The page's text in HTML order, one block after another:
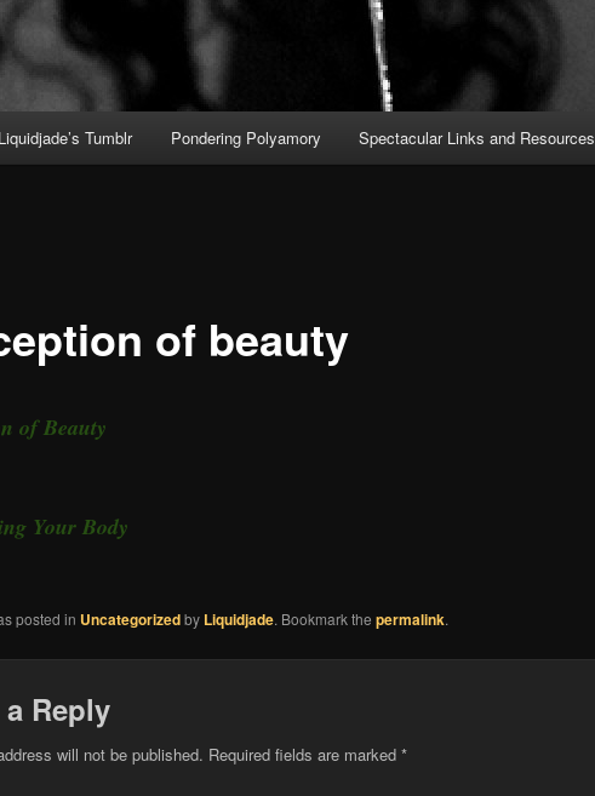
Liquidjade’s Tumblr Pondering Polyamory Spectacular Links and Resources
of beauty
of Beauty
Your Body
posted in Uncategorizedby Liquidjade. Bookmark the permalink.
a Reply
will not be published. Required fields are marked *